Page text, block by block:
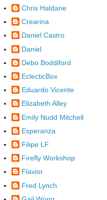
Chris Haldane
Crearina
Daniel Castro
Daniel
Debo Boddiford
EclecticBox
Eduardo Vicente
Elizabeth Alley
Emily Nudd Mitchell
Esperanza
Filipe LF
Firefly Workshop
Flavior
Fred Lynch